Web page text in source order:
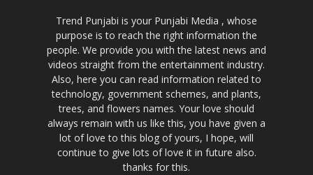
Trend Punjabi is your Punjabi Media , whose
purpose is to reach the right information the
people. We provide you with the latest news and
videos straight from the entertainment industry.
Also, here you can read information related to
technology, government schemes, and plants,
trees, and flowers names. Your love should
always remain with us like this, you have given a
lot of love to this blog of yours, I hope, will
continue to give lots of love it in future also.
thanks for this.